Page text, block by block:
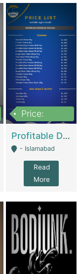
Price:
Profitable Dairy Manufacturing Business Seeking Investments | Manufactures Units
- Islamabad
Read
More